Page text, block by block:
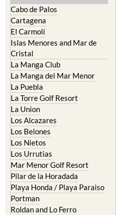
Cabo de Palos
Cartagena
El Carmoli
Islas Menores and Mar de
Cristal
La Manga Club
La Manga del Mar Menor
La Puebla
La Torre Golf Resort
La Union
Los Alcazares
Los Belones
Los Nietos
Los Urrutias
Mar Menor Golf Resort
Pilar de la Horadada
Playa Honda / Playa Paraiso
Portman
Roldan and Lo Ferro